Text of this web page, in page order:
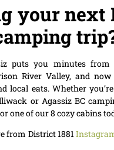
your next
puts you minutes
River Valley, and now
local eats. Whether
or Agassiz BC
one of our 8 cozy cabins
from District 1881